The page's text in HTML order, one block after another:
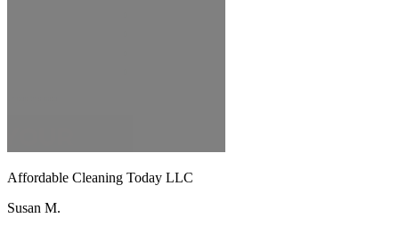
Affordable Cleaning Today LLC
Susan M.